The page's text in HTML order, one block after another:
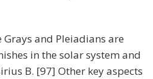
and Pleiadians are
in the solar system and
B. [97] Other key aspects